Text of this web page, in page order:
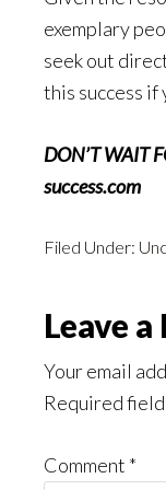
exemplary
seek out
this success if
DON’T WAIT
success.com
Filed Under:
Reader
Leave
Your email
Required
Comment *